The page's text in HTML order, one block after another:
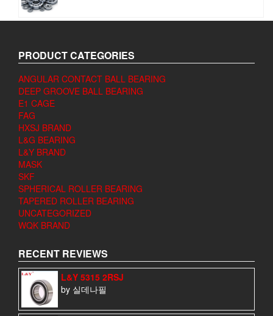
PRODUCT CATEGORIES
ANGULAR CONTACT BALL BEARING
DEEP GROOVE BALL BEARING
E1 CAGE
FAG
HXSJ BRAND
L&G BEARING
L&Y BRAND
MASK
SKF
SPHERICAL ROLLER BEARING
TAPERED ROLLER BEARING
UNCATEGORIZED
WQK BRAND
RECENT REVIEWS
L&Y 5315 2RSJ
by 실데나필